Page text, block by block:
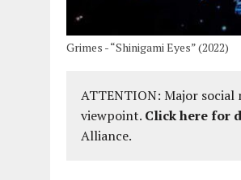
Grimes - “Shinigami Eyes” (2022)
ATTENTION: Major
viewpoint. Click here for
Alliance.